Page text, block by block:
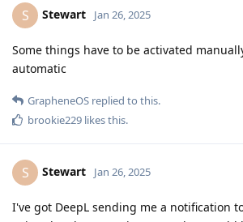
S Stewart Jan 26, 2025
Some things have to be activated
automatic
GrapheneOS replied to this.
brookie229 likes this.
S Stewart Jan 26, 2025
I've got DeepL sending me a notification